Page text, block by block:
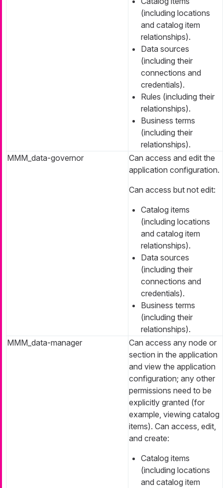
(including locations
and catalog item
relationships).
Data sources
(including their
connections and
credentials).
Rules (including their
relationships).
Business terms
(including their
relationships).
MMM_data-governor
Can access and edit the
application configuration.
Can access but not edit:
Catalog items
(including locations
and catalog item
relationships).
Data sources
(including their
connections and
credentials).
Business terms
(including their
relationships).
MMM_data-manager
Can access any node or
section in the application
and view the application
configuration; any other
permissions need to be
explicitly granted (for
example, viewing catalog
items). Can access, edit,
and create:
Catalog items
(including locations
and catalog item